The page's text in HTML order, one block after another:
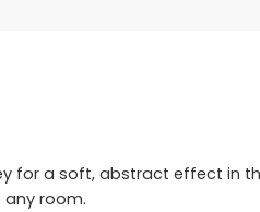
a soft, abstract effect in
room.